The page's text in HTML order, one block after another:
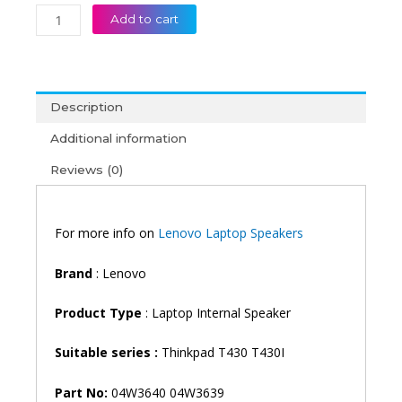
Lenovo
Thinkpad
Laptop
Speaker
quantity
Add to cart
Description
Additional information
Reviews (0)
For more info on Lenovo Laptop Speakers
Brand : Lenovo
Product Type : Laptop Internal Speaker
Suitable series : Thinkpad T430 T430I
Part No: 04W3640 04W3639